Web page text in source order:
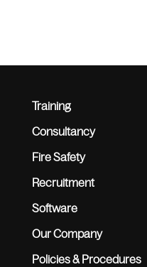
Training
Consultancy
Fire Safety
Recruitment
Software
Our Company
Policies & Procedures